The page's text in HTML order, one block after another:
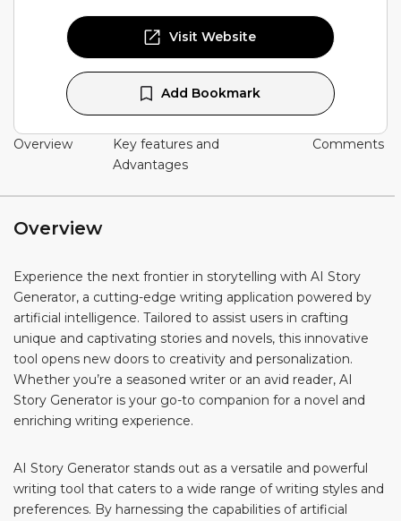
Visit Website
Add Bookmark
Overview
Key features and
Advantages
Comments
Overview
Experience the next frontier in storytelling with AI Story
Generator, a cutting-edge writing application powered by
artificial intelligence. Tailored to assist users in crafting
unique and captivating stories and novels, this innovative
tool opens new doors to creativity and personalization.
Whether you’re a seasoned writer or an avid reader, AI
Story Generator is your go-to companion for a novel and
enriching writing experience.
AI Story Generator stands out as a versatile and powerful
writing tool that caters to a wide range of writing styles and
preferences. By harnessing the capabilities of artificial